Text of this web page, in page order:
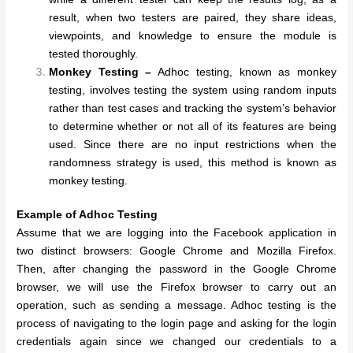
result, when two testers are paired, they share ideas,
viewpoints, and knowledge to ensure the module is
tested thoroughly.
Monkey Testing – Adhoc testing, known as monkey
testing, involves testing the system using random inputs
rather than test cases and tracking the system’s behavior
to determine whether or not all of its features are being
used. Since there are no input restrictions when the
randomness strategy is used, this method is known as
monkey testing.
Example of Adhoc Testing
Assume that we are logging into the Facebook application in
two distinct browsers: Google Chrome and Mozilla Firefox.
Then, after changing the password in the Google Chrome
browser, we will use the Firefox browser to carry out an
operation, such as sending a message. Adhoc testing is the
process of navigating to the login page and asking for the login
credentials again since we changed our credentials to a